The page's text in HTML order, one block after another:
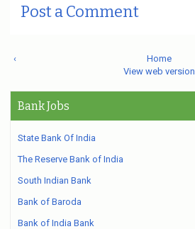
Post a Comment
‹
Home
View web version
Bank Jobs
State Bank Of India
The Reserve Bank of India
South Indian Bank
Bank of Baroda
Bank of India Bank